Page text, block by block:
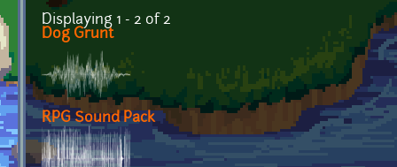
Displaying 1 - 2 of 2
Dog Grunt
RPG Sound Pack